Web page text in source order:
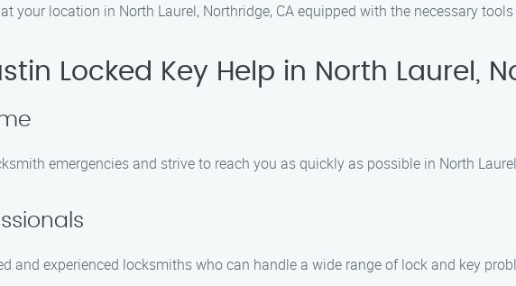
your location in North Laurel, Northridge, CA equipped with the necessary
Locked Key Help in North Laurel,
emergencies and strive to reach you as quickly as possible in North
and experienced locksmiths who can handle a wide range of lock and key